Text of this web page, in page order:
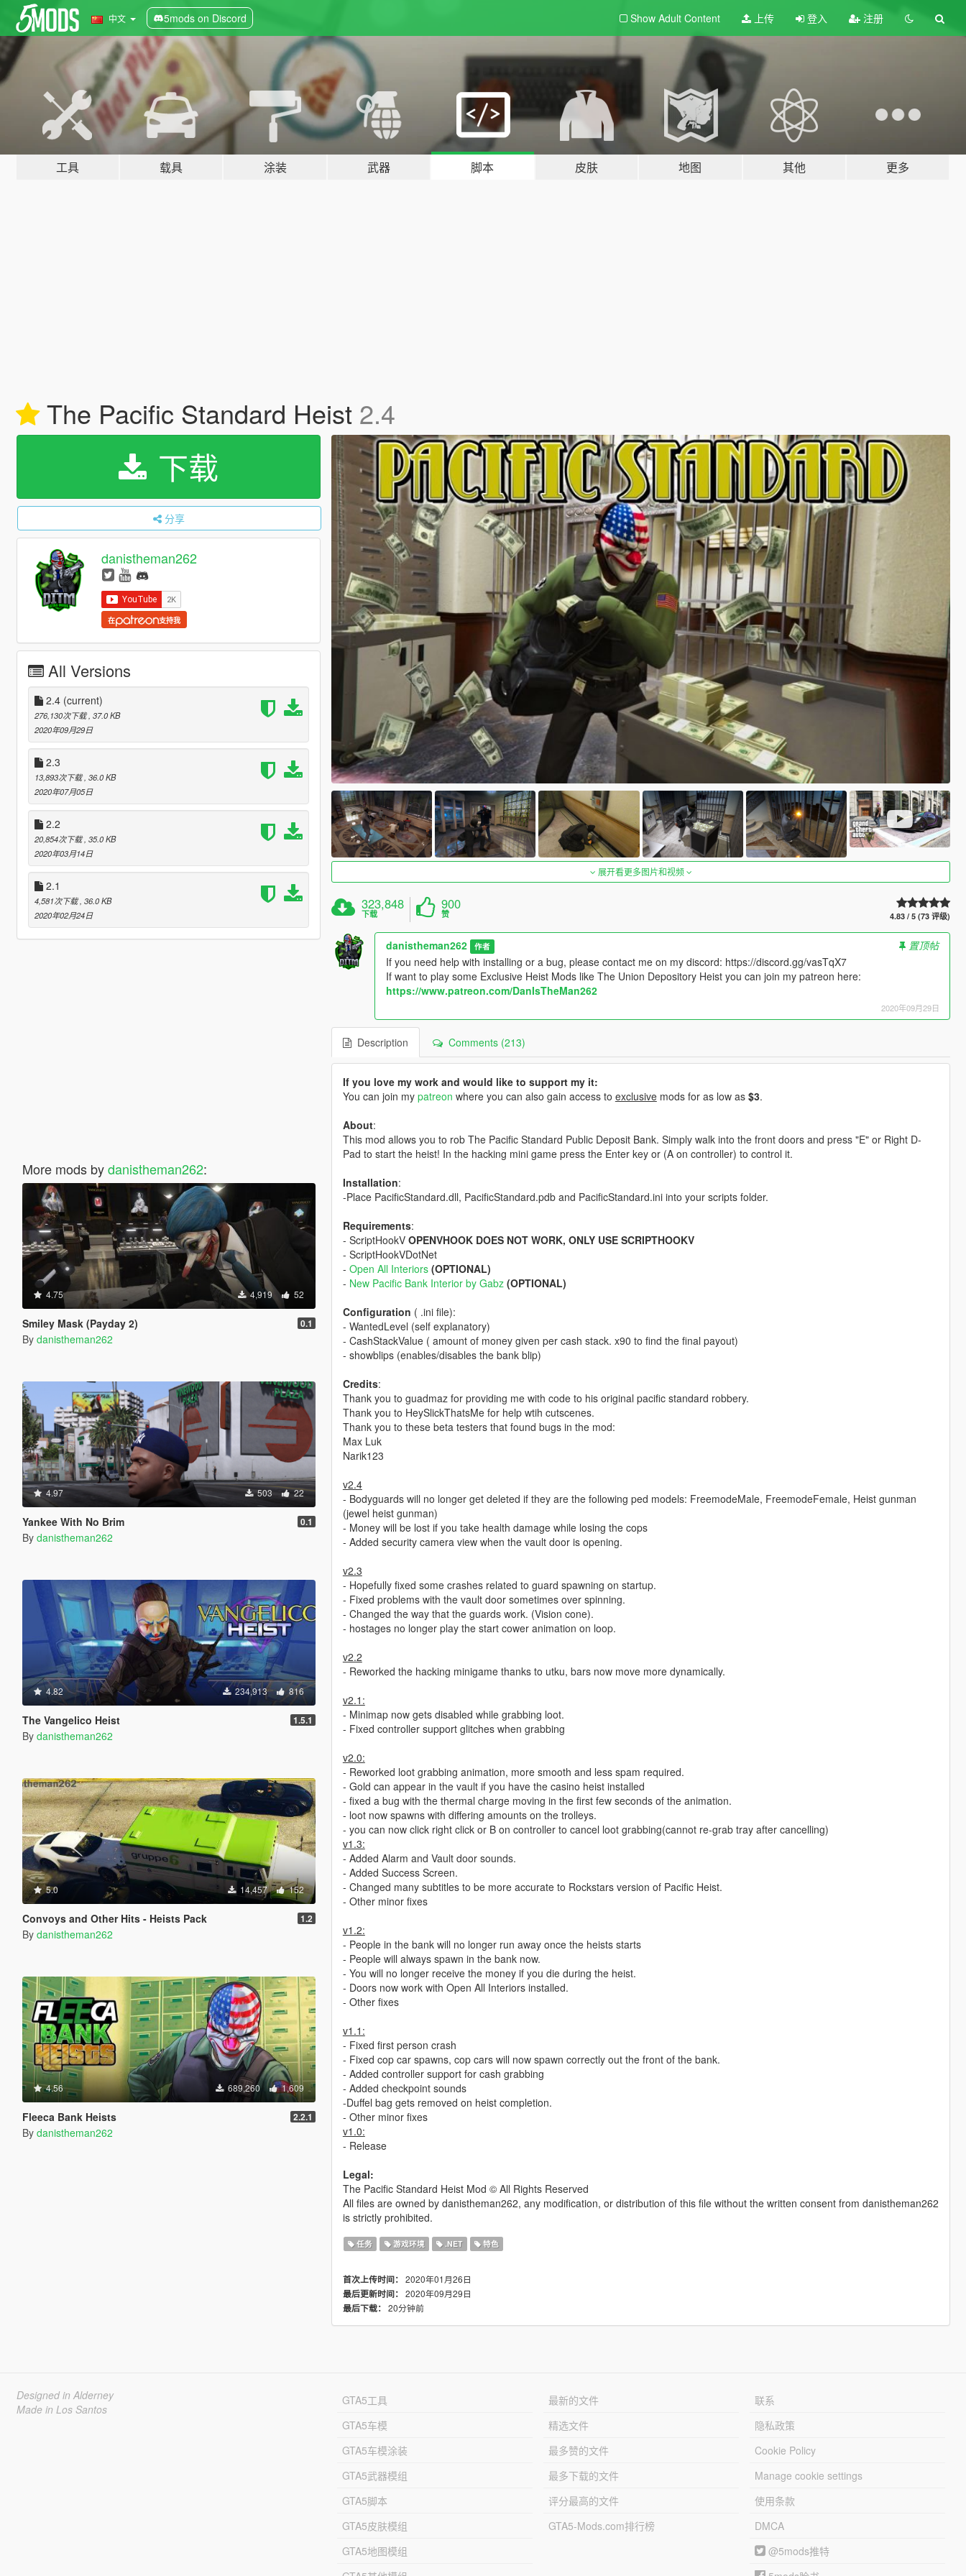
中文 5mods on Discord Show Adult Content 上传 登入 注册
工具 载具 涂装 武器 脚本 皮肤 地图 其他 更多
The Pacific Standard Heist 2.4
下载
分享
danistheman262
在 支持我
All Versions
2.4 (current)
276,130次下载 , 37.0 KB
2020年09月29日
2.3
13,893次下载 , 36.0 KB
2020年07月05日
2.2
20,854次下载 , 35.0 KB
2020年03月14日
2.1
4,581次下载 , 36.0 KB
2020年02月24日
More mods bydanistheman262:
4.75 4,919 52
Smiley Mask (Payday 2) 0.1
By danistheman262
4.97 503 22
Yankee With No Brim 0.1
By danistheman262
4.82 234,913 816
The Vangelico Heist 1.5.1
By danistheman262
5.0 14,457 152
Convoys and Other Hits - Heists Pack 1.2
By danistheman262
4.56 689,260 1,609
Fleeca Bank Heists 2.2.1
By danistheman262
展开看更多图片和视频
323,848
下载
900
赞 4.83 / 5 (73 评级)
danistheman262 作者
置顶帖
If you need help with installing or a bug, please contact me on my discord: https://discord.gg/vasTqX7
If want to play some Exclusive Heist Mods like The Union Depository Heist you can join my patreon here:
https://www.patreon.com/DanIsTheMan262
2020年09月29日
Description Comments (213)
If you love my work and would like to support my it:
You can join my patreon where you can also gain access to exclusivemods for as low as $3.
About:
This mod allows you to rob The Pacific Standard Public Deposit Bank. Simply walk into the front doors and press "E" or Right D-
Pad to start the heist! In the hacking mini game press the Enter key or (A on controller) to control it.
Installation:
-Place PacificStandard.dll, PacificStandard.pdb and PacificStandard.ini into your scripts folder.
Requirements:
- ScriptHookV OPENVHOOK DOES NOT WORK, ONLY USE SCRIPTHOOKV
- ScriptHookVDotNet
- Open All Interiors (OPTIONAL)
- New Pacific Bank Interior by Gabz (OPTIONAL)
Configuration ( .ini file):
- WantedLevel (self explanatory)
- CashStackValue ( amount of money given per cash stack. x90 to find the final payout)
- showblips (enables/disables the bank blip)
Credits:
Thank you to guadmaz for providing me with code to his original pacific standard robbery.
Thank you to HeySlickThatsMe for help wtih cutscenes.
Thank you to these beta testers that found bugs in the mod:
Max Luk
Narik123
v2.4
- Bodyguards will no longer get deleted if they are the following ped models: FreemodeMale, FreemodeFemale, Heist gunman
(jewel heist gunman)
- Money will be lost if you take health damage while losing the cops
- Added security camera view when the vault door is opening.
v2.3
- Hopefully fixed some crashes related to guard spawning on startup.
- Fixed problems with the vault door sometimes over spinning.
- Changed the way that the guards work. (Vision cone).
- hostages no longer play the start cower animation on loop.
v2.2
- Reworked the hacking minigame thanks to utku, bars now move more dynamically.
v2.1:
- Minimap now gets disabled while grabbing loot.
- Fixed controller support glitches when grabbing
v2.0:
- Reworked loot grabbing animation, more smooth and less spam required.
- Gold can appear in the vault if you have the casino heist installed
- fixed a bug with the thermal charge moving in the first few seconds of the animation.
- loot now spawns with differing amounts on the trolleys.
- you can now click right click or B on controller to cancel loot grabbing(cannot re-grab tray after cancelling)
v1.3:
- Added Alarm and Vault door sounds.
- Added Success Screen.
- Changed many subtitles to be more accurate to Rockstars version of Pacific Heist.
- Other minor fixes
v1.2:
- People in the bank will no longer run away once the heists starts
- People will always spawn in the bank now.
- You will no longer receive the money if you die during the heist.
- Doors now work with Open All Interiors installed.
- Other fixes
v1.1:
- Fixed first person crash
- Fixed cop car spawns, cop cars will now spawn correctly out the front of the bank.
- Added controller support for cash grabbing
- Added checkpoint sounds
-Duffel bag gets removed on heist completion.
- Other minor fixes
v1.0:
- Release
Legal:
The Pacific Standard Heist Mod © All Rights Reserved
All files are owned by danistheman262, any modification, or distribution of this file without the written consent from danistheman262
is strictly prohibited.
任务 游戏环境 .NET 特色
首次上传时间： 2020年01月26日
最后更新时间： 2020年09月29日
最后下载： 20分钟前
Designed in Alderney
Made in Los Santos
GTA5工具
GTA5车模
GTA5车模涂装
GTA5武器模组
GTA5脚本
GTA5皮肤模组
GTA5地图模组
最新的文件
精选文件
最多赞的文件
最多下载的文件
评分最高的文件
GTA5-Mods.com排行榜
联系
隐私政策
Cookie Policy
Manage cookie settings
使用条款
DMCA
@5mods推特